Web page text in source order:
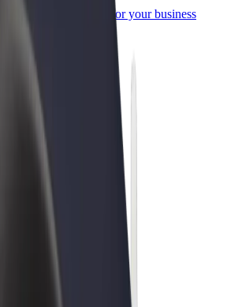
services scaled-up for your business
OÜ